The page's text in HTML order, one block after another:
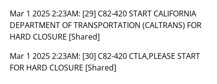
Mar 1 2025 2:23AM: [29] C82-420 START CALIFORNIA
DEPARTMENT OF TRANSPORTATION (CALTRANS) FOR
HARD CLOSURE [Shared]
Mar 1 2025 2:23AM: [30] C82-420 CTLA,PLEASE START
FOR HARD CLOSURE [Shared]